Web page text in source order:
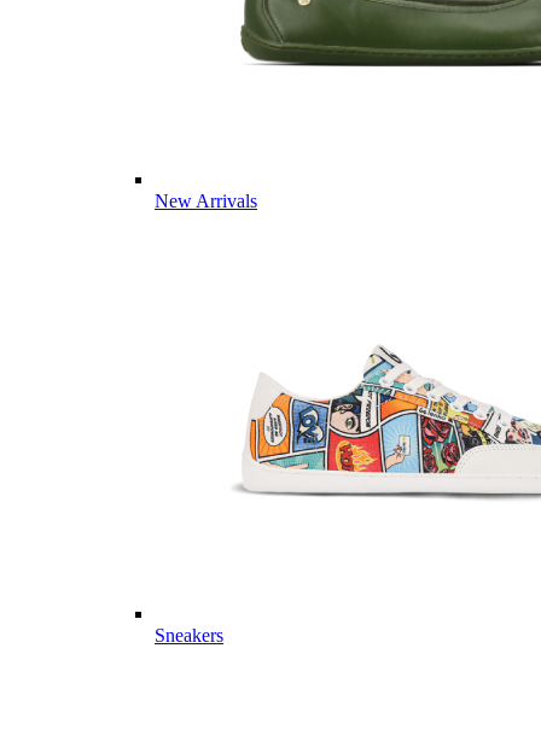
New Arrivals
Sneakers